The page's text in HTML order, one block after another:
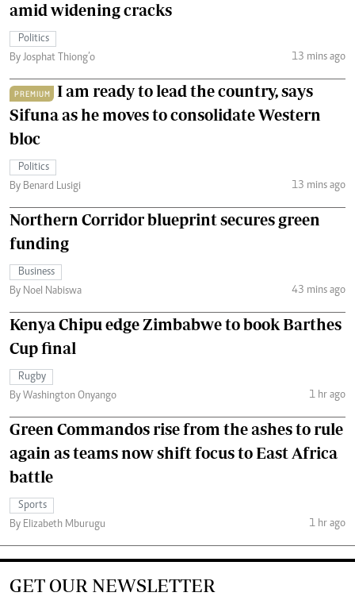
amid widening cracks
Politics
By Josphat Thiong’o
13 mins ago
PREMIUM
I am ready to lead the country, says
Sifuna as he moves to consolidate Western
bloc
Politics
By Benard Lusigi
13 mins ago
Northern Corridor blueprint secures green
funding
Business
By Noel Nabiswa
43 mins ago
Kenya Chipu edge Zimbabwe to book Barthes
Cup final
Rugby
By Washington Onyango
1 hr ago
Green Commandos rise from the ashes to rule
again as teams now shift focus to East Africa
battle
Sports
By Elizabeth Mburugu
1 hr ago
GET OUR NEWSLETTER